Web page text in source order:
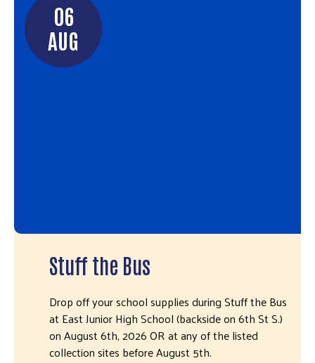
06
AUG
Stuff the Bus
Drop off your school supplies during Stuff the Bus
at East Junior High School (backside on 6th St S.)
on August 6th, 2026 OR at any of the listed
collection sites before August 5th.